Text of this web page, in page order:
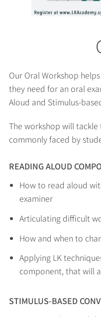
Our Oral Workshop
they need for an oral
Aloud and Stimulus-
The workshop will
commonly faced by
READING ALOUD
How to read aloud
examiner
Articulating difficult
How and when to
Applying LK
component, that will
STIMULUS-BASED